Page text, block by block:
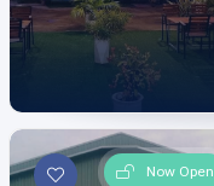
Now Open